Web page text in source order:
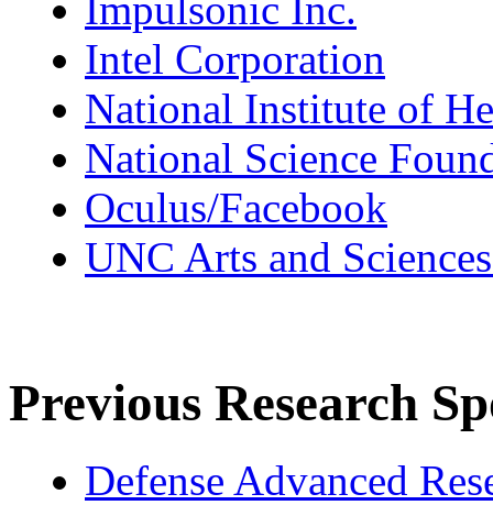
Impulsonic Inc.
Intel Corporation
National Institute of
National Science
Oculus/Facebook
UNC Arts and
Previous Research
Defense Advanced